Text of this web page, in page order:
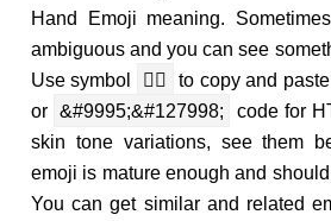
Hand Emoji meaning.
ambiguous and you can see
Use symbol
✋🏾
to copy and
or &#9995;&#127998;
code for
skin tone variations, see them
emoji is mature enough and
You can get similar and related